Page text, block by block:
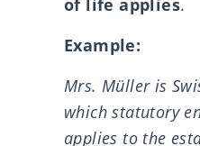
of life applies.
Example:
Mrs. Müller is
which statutory
applies to the